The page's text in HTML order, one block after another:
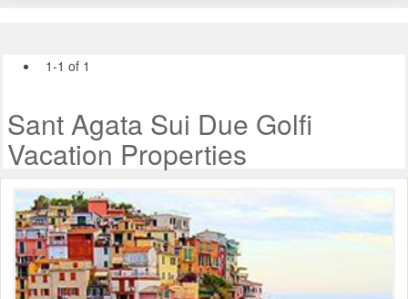
1-1 of 1
Sant Agata Sui Due Golfi
Vacation Properties